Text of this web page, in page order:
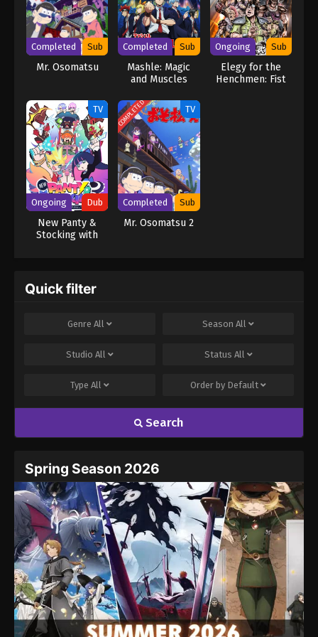
personal history that will undoubtedly unleash Torako's greatest
nightmare. [Written by MAL Rewrite]
Completed Sub
Mr. Osomatsu
Completed Sub
Mashle: Magic
and Muscles
Ongoing Sub
Elegy for the
Henchmen: Fist
TV
Ongoing Dub
New Panty &
Stocking with
COMPLETED TV
Completed Sub
Mr. Osomatsu 2
Quick filter
Genre All Season All
Studio All Status All
Type All Order by Default
Search
Spring Season 2026